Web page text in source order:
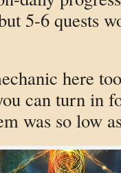
5-6 quests
here
can turn in
was so low